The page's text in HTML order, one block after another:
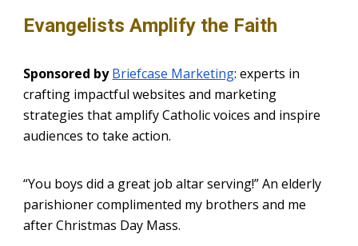
Evangelists Amplify the Faith
Sponsored by Briefcase Marketing: experts in
crafting impactful websites and marketing
strategies that amplify Catholic voices and inspire
audiences to take action.
“You boys did a great job altar serving!” An elderly
parishioner complimented my brothers and me
after Christmas Day Mass.